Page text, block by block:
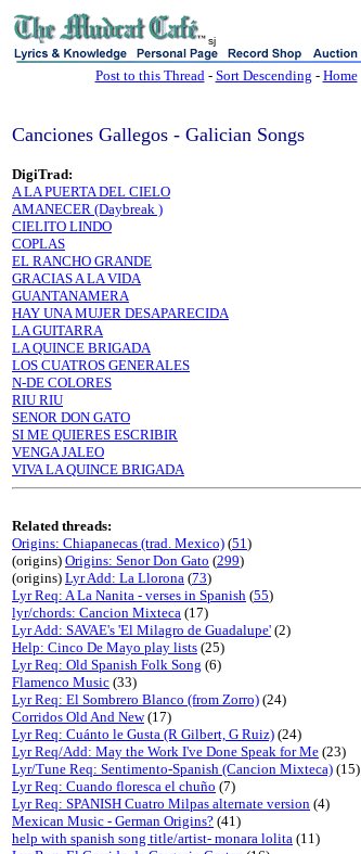
sj
Post to this Thread- Sort Descending - Home
Canciones Gallegos - Galician Songs
DigiTrad:
A LA PUERTA DEL CIELO
AMANECER (Daybreak )
CIELITO LINDO
COPLAS
EL RANCHO GRANDE
GRACIAS A LA VIDA
GUANTANAMERA
HAY UNA MUJER DESAPARECIDA
LA GUITARRA
LA QUINCE BRIGADA
LOS CUATROS GENERALES
N-DE COLORES
RIU RIU
SENOR DON GATO
SI ME QUIERES ESCRIBIR
VENGA JALEO
VIVA LA QUINCE BRIGADA
Related threads:
Origins: Chiapanecas (trad. Mexico) (51)
(origins) Origins: Senor Don Gato (299)
(origins) Lyr Add: La Llorona (73)
Lyr Req: A La Nanita - verses in Spanish (55)
lyr/chords: Cancion Mixteca (17)
Lyr Add: SAVAE's 'El Milagro de Guadalupe' (2)
Help: Cinco De Mayo play lists (25)
Lyr Req: Old Spanish Folk Song (6)
Flamenco Music (33)
Lyr Req: El Sombrero Blanco (from Zorro) (24)
Corridos Old And New(17)
Lyr Req: Cuánto le Gusta (R Gilbert, G Ruiz) (24)
Lyr Req/Add: May the Work I've Done Speak for Me (23)
Lyr/Tune Req: Sentimento-Spanish (Cancion Mixteca) (15)
Lyr Req: Cuando floresca el chuño (7)
Lyr Req: SPANISH Cuatro Milpas alternate version (4)
Mexican Music - German Origins? (41)
help with spanish song title/artist- monara lolita (11)